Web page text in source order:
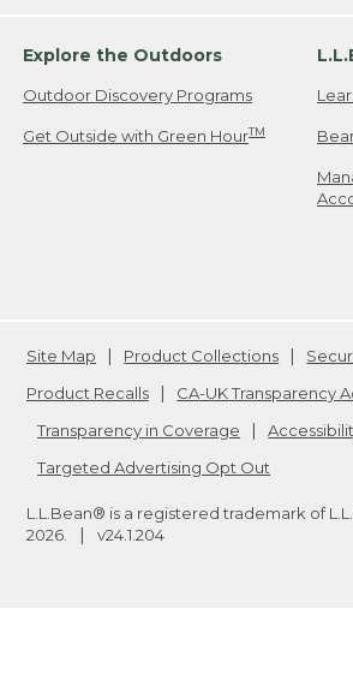
Explore the Outdoors
Outdoor Discovery Programs
Get Outside with Green HourTM
Site Map Product Collections
Product Recalls
CA-UK Transparency
Transparency in Coverage
Targeted Advertising Opt Out
L.L.Bean® is a registered trademark of
2026
v24.1.204